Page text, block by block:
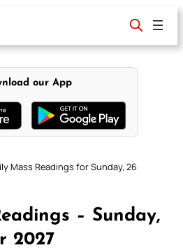
our App
Mass Readings for Sunday, 26
– Sunday,
2027